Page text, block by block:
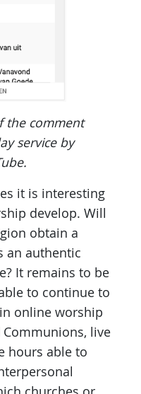
the comment
service by
it is interesting
develop. Will
obtain a
an authentic
It remains to be
to continue to
online worship
live
hours able to